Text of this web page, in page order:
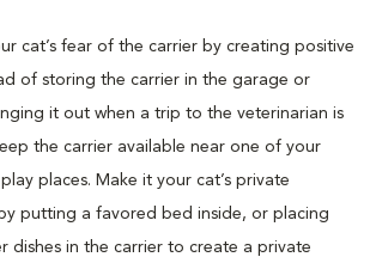
cat’s fear of the carrier by creating positive
of storing the carrier in the garage or
it out when a trip to the veterinarian is
the carrier available near one of your
places. Make it your cat’s private
putting a favored bed inside, or placing
dishes in the carrier to create a private